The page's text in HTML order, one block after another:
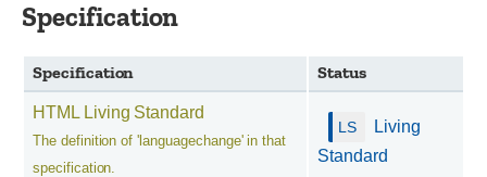
Specification
Specification Status
HTML Living Standard
The definition of 'languagechange' in that
specification.
Living
Standard